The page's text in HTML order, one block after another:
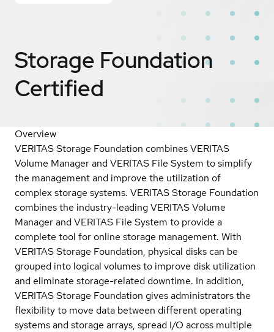
Storage Foundation
Certified
Overview
VERITAS Storage Foundation combines VERITAS
Volume Manager and VERITAS File System to simplify
the management and improve the utilization of
complex storage systems. VERITAS Storage Foundation
combines the industry-leading VERITAS Volume
Manager and VERITAS File System to provide a
complete tool for online storage management. With
VERITAS Storage Foundation, physical disks can be
grouped into logical volumes to improve disk utilization
and eliminate storage-related downtime. In addition,
VERITAS Storage Foundation gives administrators the
flexibility to move data between different operating
systems and storage arrays, spread I/O across multiple